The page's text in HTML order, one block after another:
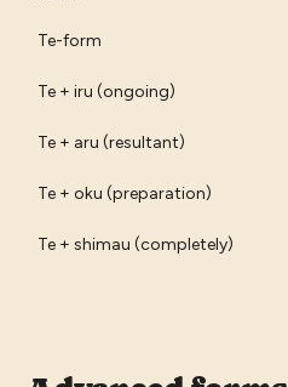
Te-form
Te + iru (ongoing)
Te + aru (resultant)
Te + oku (preparation)
Te + shimau (completely)